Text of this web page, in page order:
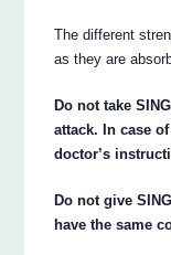
The different
as they are
Do not take
attack. In case
doctor’s
Do not give
have the same